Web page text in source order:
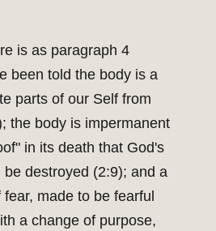
is as paragraph 4
been told the body is a
parts of our Self from
the body is impermanent
in its death that God's
destroyed (2:9); and a
made to be fearful
a change of purpose,